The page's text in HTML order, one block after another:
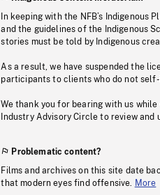
In keeping with the NFB’s Indigenous
and the guidelines of the Indigenous
stories must be told by Indigenous
As a result, we have suspended the
participants to clients who do not
We thank you for bearing with us while
Industry Advisory Circle to review
Problematic content?
Films and archives on this site date
that modern eyes find offensive. More